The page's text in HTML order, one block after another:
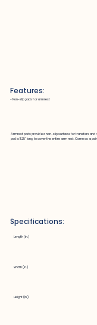
Features:
~ Non-slip pads for armrest
Armrest pads provide a non-slip surface for transfers and
pad is 11.25" long to cover the entire arm rest. Come as a pair
Specifications:
Length (in.)
Width (in.)
Height (in.)